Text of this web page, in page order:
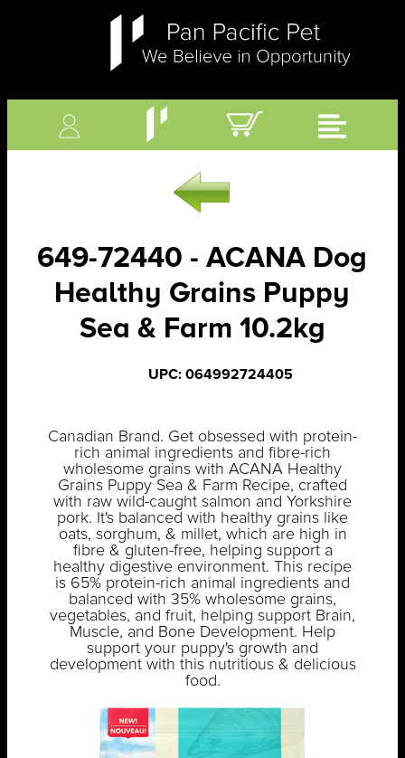
649-72440 - ACANA Dog
Healthy Grains Puppy
Sea & Farm 10.2kg
UPC: 064992724405
Canadian Brand. Get obsessed with protein-
rich animal ingredients and fibre-rich
wholesome grains with ACANA Healthy
Grains Puppy Sea & Farm Recipe, crafted
with raw wild-caught salmon and Yorkshire
pork. It's balanced with healthy grains like
oats, sorghum, & millet, which are high in
fibre & gluten-free, helping support a
healthy digestive environment. This recipe
is 65% protein-rich animal ingredients and
balanced with 35% wholesome grains,
vegetables, and fruit, helping support Brain,
Muscle, and Bone Development. Help
support your puppy's growth and
development with this nutritious & delicious
food.